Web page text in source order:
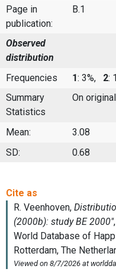
Page in
publication:
B.1
Observed
distribution
Frequencies
1: 3%, 2:
Summary
Statistics
On
Mean: 3.08
SD:
0.68